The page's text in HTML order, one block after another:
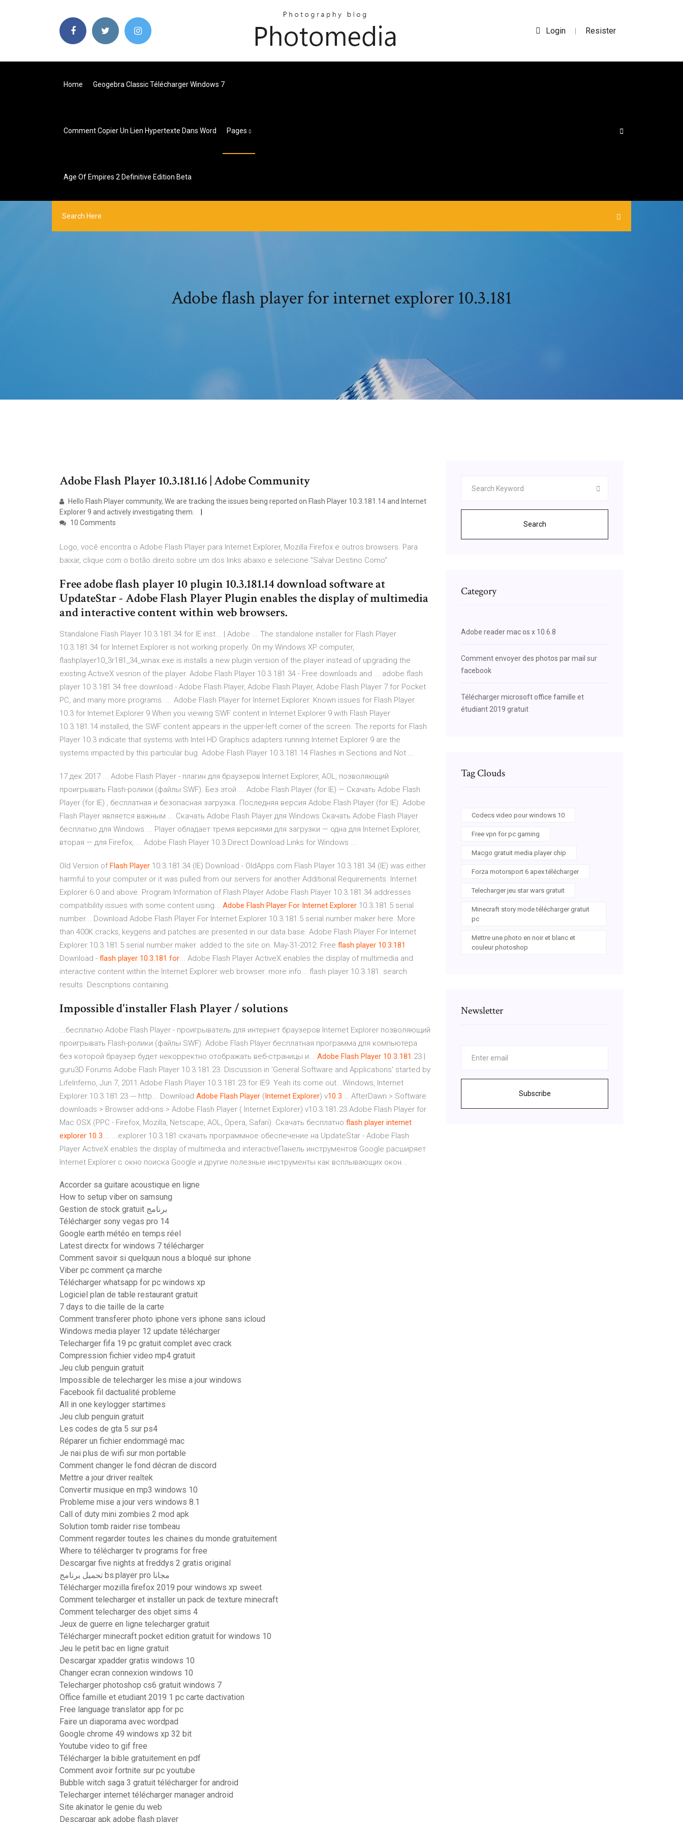
Login | Resister
Home Geogebra Classic Télécharger Windows 7
Comment Copier Un Lien Hypertexte Dans Word Pages
Age Of Empires 2 Definitive Edition Beta
Adobe flash player for internet explorer 10.3.181
Adobe Flash Player 10.3.181.16 | Adobe Community
Hello Flash Player community, We are tracking the issues being reported on Flash Player 10.3.181.14 and Internet
Explorer 9 and actively investigating them.
10 Comments
Logo, você encontra o Adobe Flash Player para Internet Explorer, Mozilla Firefox e outros browsers. Para
baixar, clique com o botão direito sobre um dos links abaixo e selecione "Salvar Destino Como".
Free adobe flash player 10 plugin 10.3.181.14 download software at
UpdateStar - Adobe Flash Player Plugin enables the display of multimedia
and interactive content within web browsers.
Standalone Flash Player 10.3.181.34 for IE inst... | Adobe ... The standalone installer for Flash Player
10.3.181.34 for Internet Explorer is not working properly. On my Windows XP computer,
flashplayer10_3r181_34_winax.exe is installs a new plugin version of the player instead of upgrading the
existing ActiveX vesrion of the player. Adobe Flash Player 10 3 181 34 - Free downloads and ... adobe flash
player 10 3 181 34 free download - Adobe Flash Player, Adobe Flash Player, Adobe Flash Player 7 for Pocket
PC, and many more programs. ... Adobe Flash Player for Internet Explorer. Known issues for Flash Player
10.3 for Internet Explorer 9 When you viewing SWF content in Internet Explorer 9 with Flash Player
10.3.181.14 installed, the SWF content appears in the upper-left corner of the screen. The reports for Flash
Player 10.3 indicate that systems with Intel HD Graphics adapters running Internet Explorer 9 are the
systems impacted by this particular bug. Adobe Flash Player 10.3.181.14 Flashes in Sections and Not ...
17 дек 2017 ... Adobe Flash Player - плагин для браузеров Internet Explorer, AOL, позволяющий
проигрывать Flash-ролики (файлы SWF). Без этой ... Adobe Flash Player (for IE) — Скачать Adobe Flash
Player (for IE) , бесплатная и безопасная загрузка. Последняя версия Adobe Flash Player (for IE). Adobe
Flash Player является важным ... Скачать Adobe Flash Player для Windows Скачать Adobe Flash Player
бесплатно для Windows ... Player обладает тремя версиями для загрузки — одна для Internet Explorer,
вторая — для Firefox, ... Adobe Flash Player 10.3 Direct Download Links for Windows ...
Old Version ofFlash Player 10.3.181.34 (IE) Download - OldApps.com Flash Player 10.3.181.34 (IE) was either
harmful to your computer or it was pulled from our servers for another Additional Requirements. Internet
Explorer 6.0 and above. Program Information of Flash Player Adobe Flash Player 10.3.181.34 addresses
compatibility issues with some content using... Adobe Flash Player For Internet Explorer 10.3.181.5 serial
number... Download Adobe Flash Player For Internet Explorer 10.3.181.5 serial number maker here. More
than 400K cracks, keygens and patches are presented in our data base. Adobe Flash Player For Internet
Explorer 10.3.181.5 serial number maker. added to the site on. May-31-2012. Free flash player 10.3.181
Download - flash player 10.3.181 for... Adobe Flash Player ActiveX enables the display of multimedia and
interactive content within the Internet Explorer web browser. more info... flash player 10.3.181. search
results. Descriptions containing.
Impossible d'installer Flash Player / solutions
...бесплатно Adobe Flash Player - проигрыватель для интернет браузеров Internet Explorer позволяющий
проигрывать Flash-ролики (файлы SWF). Adobe Flash Player бесплатная программа для компьютера
без которой браузер будет некорректно отображать веб-страницы и... Adobe Flash Player 10.3.181 .23 |
guru3D Forums Adobe Flash Player 10.3.181.23. Discussion in 'General Software and Applications' started by
LifeInferno, Jun 7, 2011.Adobe Flash Player 10.3.181.23 for IE9. Yeah its come out...Windows, Internet
Explorer 10.3.181.23 --- http... Download Adobe Flash Player (Internet Explorer) v10.3.… AfterDawn > Software
downloads > Browser add-ons > Adobe Flash Player ( Internet Explorer) v10.3.181.23.Adobe Flash Player for
Mac OSX (PPC - Firefox, Mozilla, Netscape, AOL, Opera, Safari). Скачать бесплатно flash player internet
explorer 10.3.… ...explorer 10.3.181 скачать программное обеспечение на UpdateStar - Adobe Flash
Player ActiveX enables the display of multimedia and interactiveПанель инструментов Google расширяет
Internet Explorer с окно поиска Google и другие полезные инструменты как всплывающих окон...
Accorder sa guitare acoustique en ligne
How to setup viber on samsung
Gestion de stock gratuit برنامج
Télécharger sony vegas pro 14
Google earth météo en temps réel
Latest directx for windows 7 télécharger
Comment savoir si quelquun nous a bloqué sur iphone
Viber pc comment ça marche
Télécharger whatsapp for pc windows xp
Logiciel plan de table restaurant gratuit
7 days to die taille de la carte
Comment transferer photo iphone vers iphone sans icloud
Windows media player 12 update télécharger
Telecharger fifa 19 pc gratuit complet avec crack
Compression fichier video mp4 gratuit
Jeu club penguin gratuit
Impossible de telecharger les mise a jour windows
Facebook fil dactualité probleme
All in one keylogger startimes
Jeu club penguin gratuit
Les codes de gta 5 sur ps4
Réparer un fichier endommagé mac
Je nai plus de wifi sur mon portable
Comment changer le fond décran de discord
Mettre a jour driver realtek
Convertir musique en mp3 windows 10
Probleme mise a jour vers windows 8.1
Call of duty mini zombies 2 mod apk
Solution tomb raider rise tombeau
Comment regarder toutes les chaines du monde gratuitement
Where to télécharger tv programs for free
Descargar five nights at freddys 2 gratis original
تحميل برنامج bs.player pro مجانا
Télécharger mozilla firefox 2019 pour windows xp sweet
Comment telecharger et installer un pack de texture minecraft
Comment telecharger des objet sims 4
Jeux de guerre en ligne telecharger gratuit
Télécharger minecraft pocket edition gratuit for windows 10
Jeu le petit bac en ligne gratuit
Descargar xpadder gratis windows 10
Changer ecran connexion windows 10
Telecharger photoshop cs6 gratuit windows 7
Office famille et etudiant 2019 1 pc carte dactivation
Free language translator app for pc
Faire un diaporama avec wordpad
Google chrome 49 windows xp 32 bit
Youtube video to gif free
Télécharger la bible gratuitement en pdf
Comment avoir fortnite sur pc youtube
Bubble witch saga 3 gratuit télécharger for android
Telecharger internet télécharger manager android
Site akinator le genie du web
Descargar apk adobe flash player
Search
Category
Adobe reader mac os x 10.6.8
Comment envoyer des photos par mail sur
facebook
Télécharger microsoft office famille et
étudiant 2019 gratuit
Tag Clouds
Codecs video pour windows 10
Free vpn for pc gaming
Macgo gratuit media player chip
Forza motorsport 6 apex télécharger
Telecharger jeu star wars gratuit
Minecraft story mode télécharger gratuit
pc
Mettre une photo en noir et blanc et
couleur photoshop
Newsletter
Subscribe